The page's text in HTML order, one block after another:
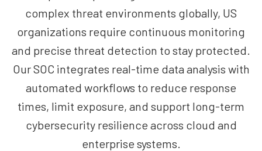
complex threat environments globally, US
organizations require continuous monitoring
and precise threat detection to stay protected.
Our SOC integrates real-time data analysis with
automated workflows to reduce response
times, limit exposure, and support long-term
cybersecurity resilience across cloud and
enterprise systems.